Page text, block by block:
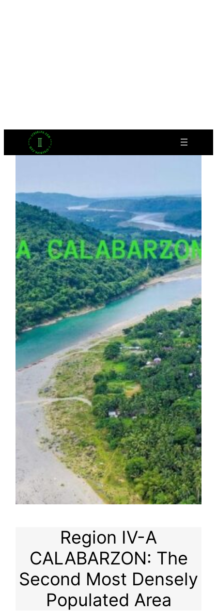
Region IV-A
CALABARZON: The
Second Most Densely
Populated Area